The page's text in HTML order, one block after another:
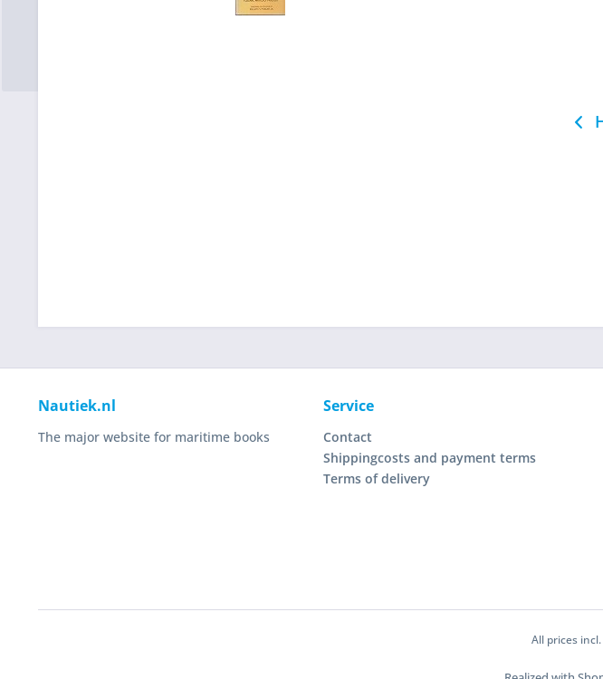
Nautiek.nl
The major website for maritime books
Service
Contact
Shippingcosts and payment terms
Terms of delivery
All prices